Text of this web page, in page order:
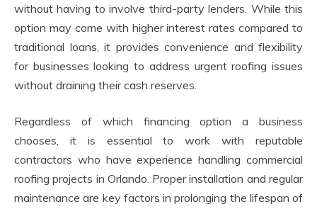
without having to involve third-party lenders. While this
option may come with higher interest rates compared to
traditional loans, it provides convenience and flexibility
for businesses looking to address urgent roofing issues
without draining their cash reserves.
Regardless of which financing option a business
chooses, it is essential to work with reputable
contractors who have experience handling commercial
roofing projects in Orlando. Proper installation and regular
maintenance are key factors in prolonging the lifespan of